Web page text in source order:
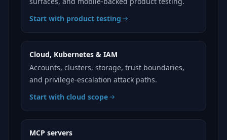
Start with product testing
Cloud, Kubernetes & IAM
Accounts, clusters, storage, trust boundaries,
and privilege-escalation attack paths.
Start with cloud scope
MCP servers